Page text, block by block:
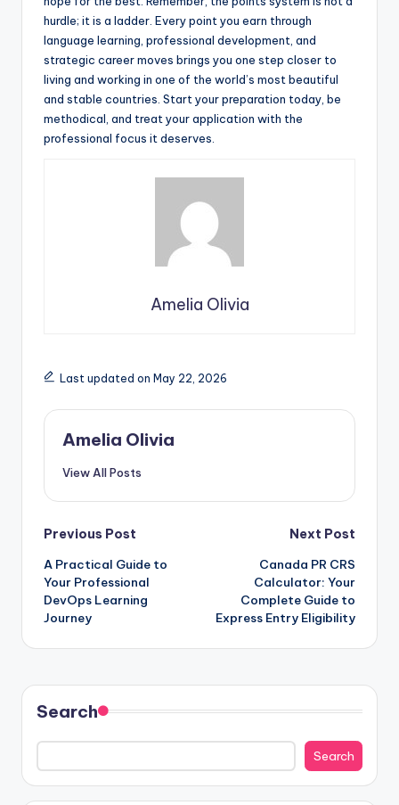
hurdle; it is a ladder. Every point you earn through
language learning, professional development, and
strategic career moves brings you one step closer to
living and working in one of the world’s most beautiful
and stable countries. Start your preparation today, be
methodical, and treat your application with the
professional focus it deserves.
Amelia Olivia
Last updated on May 22, 2026
Amelia Olivia
View All Posts
Post
navigation
Previous Post
A Practical Guide to
Your Professional
DevOps Learning
Journey
Next Post
Canada PR CRS
Calculator: Your
Complete Guide to
Express Entry Eligibility
Search
Search